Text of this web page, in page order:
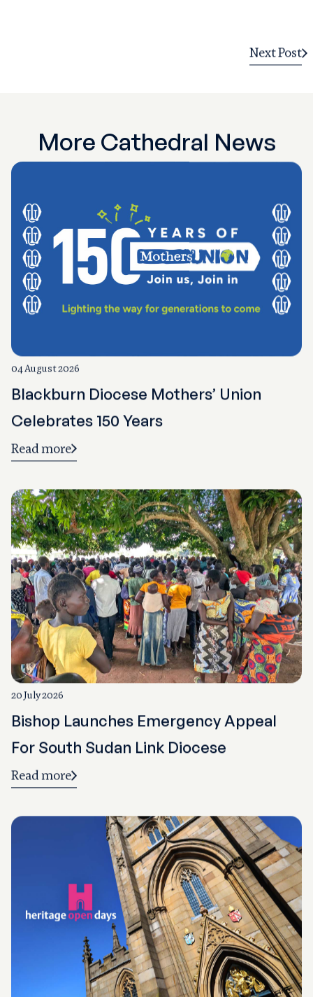
Next Post
More Cathedral News
04 August 2026
Blackburn Diocese Mothers’ Union
Celebrates 150 Years
Read more
20 July 2026
Bishop Launches Emergency Appeal
For South Sudan Link Diocese
Read more